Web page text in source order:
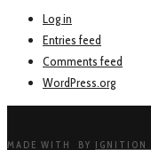
Log in
Entries feed
Comments feed
WordPress.org
MADE WITH BY IGNITION